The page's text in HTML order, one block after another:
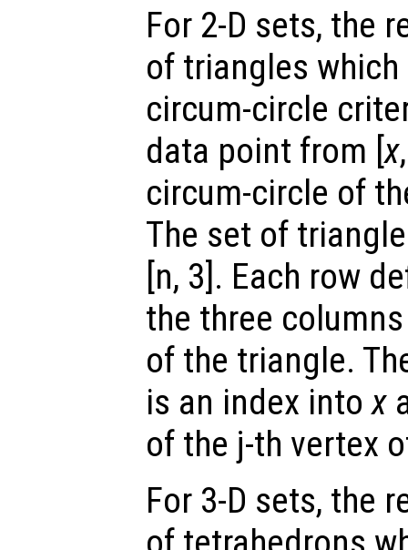
For 2-D sets, the
of triangles
circum-circle
data point from [x
circum-circle of
The set of
[n, 3]. Each row
the three
of the triangle.
is an index intox
of the j-th vertex
For 3-D sets, the